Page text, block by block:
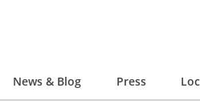
News & Blog Press